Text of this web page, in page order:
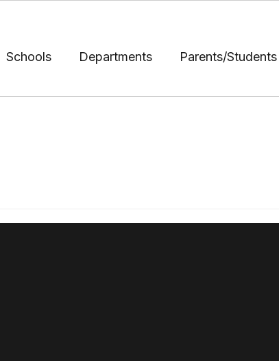
Schools Departments Parents/Students